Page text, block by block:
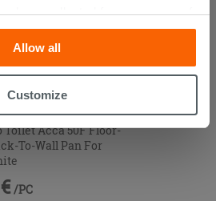
have collected from your use of
like to find out more, or refuse
cookies, click “Customize”
expressed by clicking on the
on the 'X' button will allow
cookie policyfor more
Allow all
Customize
Toilet Acca 50F Floor-
To-Wall Pan For
/PC